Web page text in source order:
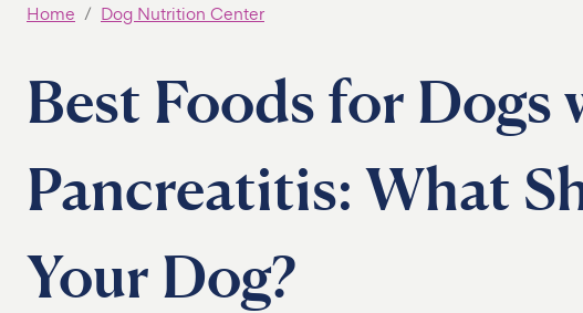
Home Dog Nutrition Center
Best Foods for Dogs
Pancreatitis: What
Your Dog?